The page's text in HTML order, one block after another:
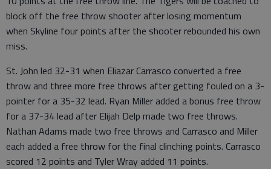
block off the free throw shooter after losing momentum
when Skyline four points after the shooter rebounded his own
miss.
St. John led 32-31 when Eliazar Carrasco converted a free
throw and three more free throws after getting fouled on a 3-
pointer for a 35-32 lead. Ryan Miller added a bonus free throw
for a 37-34 lead after Elijah Delp made two free throws.
Nathan Adams made two free throws and Carrasco and Miller
each added a free throw for the final clinching points. Carrasco
scored 12 points and Tyler Wray added 11 points.